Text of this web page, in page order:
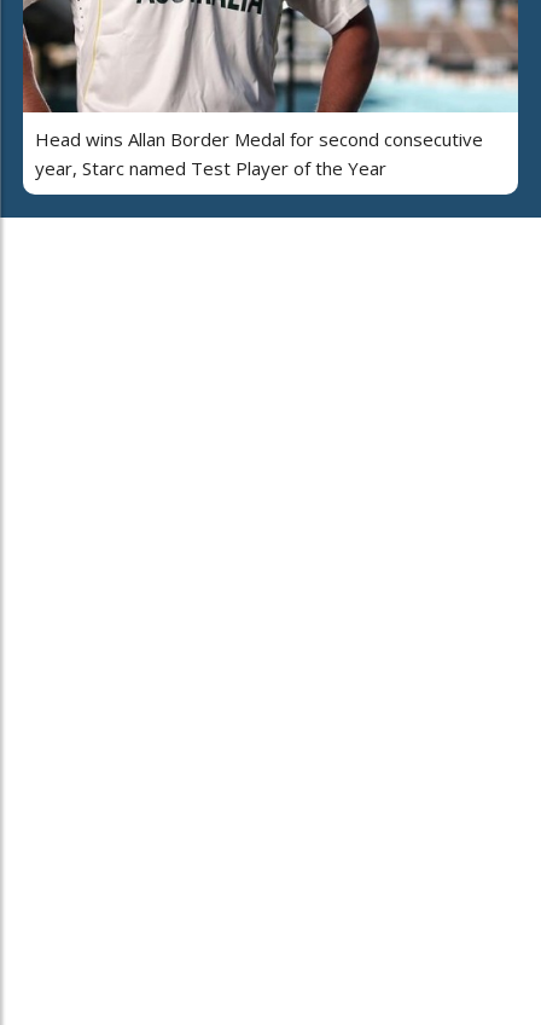
Head wins Allan Border Medal for second consecutive
year, Starc named Test Player of the Year